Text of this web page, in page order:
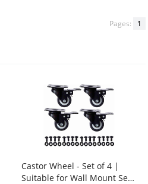
Pages:
1
Castor Wheel - Set of 4 |
Suitable for Wall Mount Server Racks